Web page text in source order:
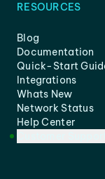
RESOURCES
Blog
Documentation
Quick-Start
Integrations
Whats New
Network Status
Help Center